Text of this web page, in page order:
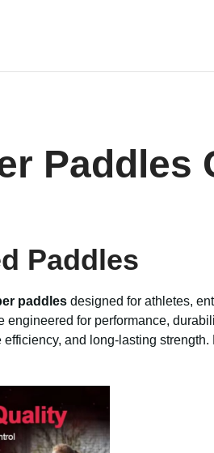
Paddles
Paddles
paddles designed for athletes,
for performance,
and long-lasting